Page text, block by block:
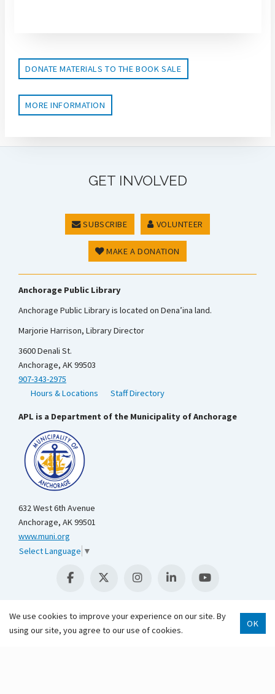
DONATE MATERIALS TO THE BOOK SALE
MORE INFORMATION
GET INVOLVED
SUBSCRIBE VOLUNTEER
MAKE A DONATION
Anchorage Public Library
Anchorage Public Library is located on Dena’ina land.
Marjorie Harrison, Library Director
3600 Denali St.
Anchorage, AK 99503
907-343-2975
Hours & Locations
Staff Directory
APL is a Department of the Municipality of Anchorage
632 West 6th Avenue
Anchorage, AK 99501
www.muni.org
Select Language ▼
We use cookies to improve your experience on our site. By
using our site, you agree to our use of cookies.
OK